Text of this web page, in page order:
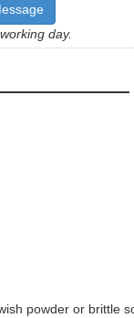
day.
powder or brittle